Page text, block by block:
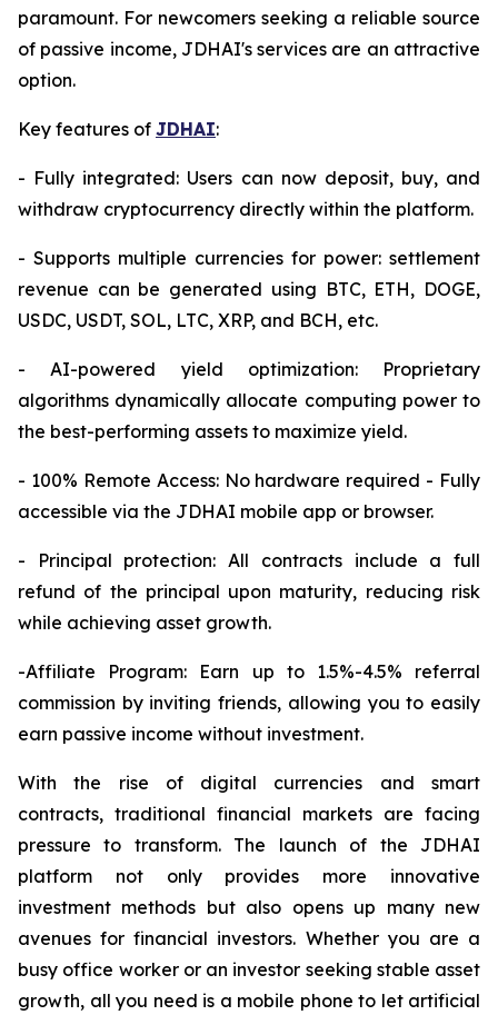
paramount. For newcomers seeking a reliable source
of passive income, JDHAI's services are an attractive
option.
Key features of JDHAI:
- Fully integrated: Users can now deposit, buy, and
withdraw cryptocurrency directly within the platform.
- Supports multiple currencies for power: settlement
revenue can be generated using BTC, ETH, DOGE,
USDC, USDT, SOL, LTC, XRP, and BCH, etc.
- AI-powered yield optimization: Proprietary
algorithms dynamically allocate computing power to
the best-performing assets to maximize yield.
- 100% Remote Access: No hardware required - Fully
accessible via the JDHAI mobile app or browser.
- Principal protection: All contracts include a full
refund of the principal upon maturity, reducing risk
while achieving asset growth.
-Affiliate Program: Earn up to 1.5%-4.5% referral
commission by inviting friends, allowing you to easily
earn passive income without investment.
With the rise of digital currencies and smart
contracts, traditional financial markets are facing
pressure to transform. The launch of the JDHAI
platform not only provides more innovative
investment methods but also opens up many new
avenues for financial investors. Whether you are a
busy office worker or an investor seeking stable asset
growth, all you need is a mobile phone to let artificial